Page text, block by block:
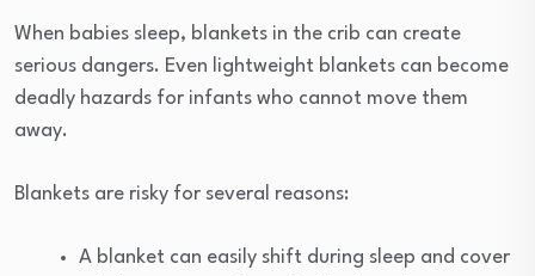
When babies sleep, blankets in the crib can create
serious dangers. Even lightweight blankets can become
deadly hazards for infants who cannot move them
away.
Blankets are risky for several reasons:
A blanket can easily shift during sleep and cover